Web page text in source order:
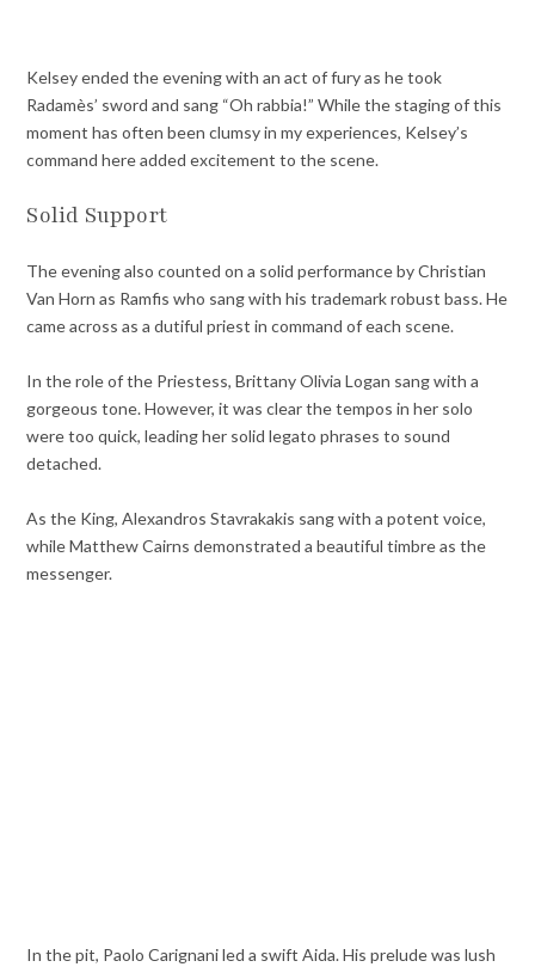
Kelsey ended the evening with an act of fury as he took
Radamès’ sword and sang “Oh rabbia!” While the staging of this
moment has often been clumsy in my experiences, Kelsey’s
command here added excitement to the scene.
Solid Support
The evening also counted on a solid performance by Christian
Van Horn as Ramfis who sang with his trademark robust bass. He
came across as a dutiful priest in command of each scene.
In the role of the Priestess, Brittany Olivia Logan sang with a
gorgeous tone. However, it was clear the tempos in her solo
were too quick, leading her solid legato phrases to sound
detached.
As the King, Alexandros Stavrakakis sang with a potent voice,
while Matthew Cairns demonstrated a beautiful timbre as the
messenger.
In the pit, Paolo Carignani led a swift Aida. His prelude was lush